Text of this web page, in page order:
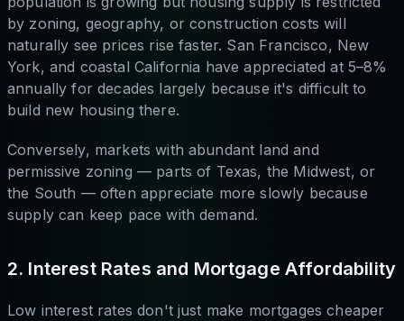
by zoning, geography, or construction costs will
naturally see prices rise faster. San Francisco, New
York, and coastal California have appreciated at 5–8%
annually for decades largely because it's difficult to
build new housing there.
Conversely, markets with abundant land and
permissive zoning — parts of Texas, the Midwest, or
the South — often appreciate more slowly because
supply can keep pace with demand.
2. Interest Rates and Mortgage Affordability
Low interest rates don't just make mortgages cheaper